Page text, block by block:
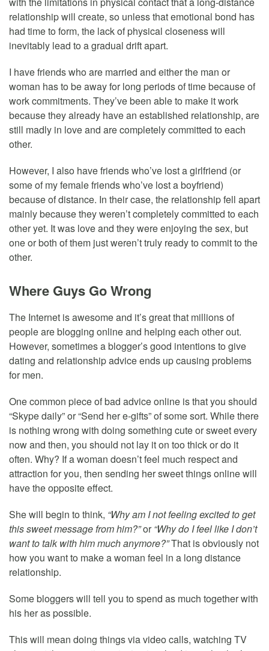
relationship will create, so unless that emotional bond has
had time to form, the lack of physical closeness will
inevitably lead to a gradual drift apart.
I have friends who are married and either the man or
woman has to be away for long periods of time because of
work commitments. They’ve been able to make it work
because they already have an established relationship, are
still madly in love and are completely committed to each
other.
However, I also have friends who’ve lost a girlfriend (or
some of my female friends who’ve lost a boyfriend)
because of distance. In their case, the relationship fell apart
mainly because they weren’t completely committed to each
other yet. It was love and they were enjoying the sex, but
one or both of them just weren’t truly ready to commit to the
other.
Where Guys Go Wrong
The Internet is awesome and it’s great that millions of
people are blogging online and helping each other out.
However, sometimes a blogger’s good intentions to give
dating and relationship advice ends up causing problems
for men.
One common piece of bad advice online is that you should
“Skype daily” or “Send her e-gifts” of some sort. While there
is nothing wrong with doing something cute or sweet every
now and then, you should not lay it on too thick or do it
often. Why? If a woman doesn’t feel much respect and
attraction for you, then sending her sweet things online will
have the opposite effect.
She will begin to think, “Why am I not feeling excited to get
this sweet message from him?”or“Why do I feel like I don’t
want to talk with him much anymore?”That is obviously not
how you want to make a woman feel in a long distance
relationship.
Some bloggers will tell you to spend as much together with
his her as possible.
This will mean doing things via video calls, watching TV